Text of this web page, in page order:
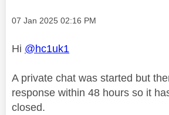
Message posted on
‎07 Jan 2025 02:16 PM
Hi @hc1uk1
A private chat was started but
response within 48 hours so it
closed.